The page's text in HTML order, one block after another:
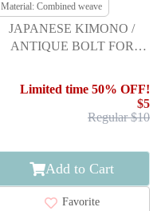
Material: Combined weave
JAPANESE KIMONO /
ANTIQUE BOLT FOR
STRIPE
Limited time 50% OFF!
$5
Regular $10
Add to Cart
Favorite